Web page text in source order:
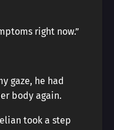
right now.”
gaze, he had
body again.
took a step